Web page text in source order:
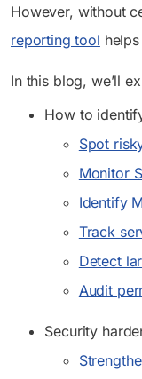
However, without
reporting tool
In this blog, we’ll
How to
Spot
Monitor
Identify
Track
Detect
Audit
Security